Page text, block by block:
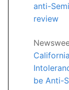
anti-
review
be Anti-